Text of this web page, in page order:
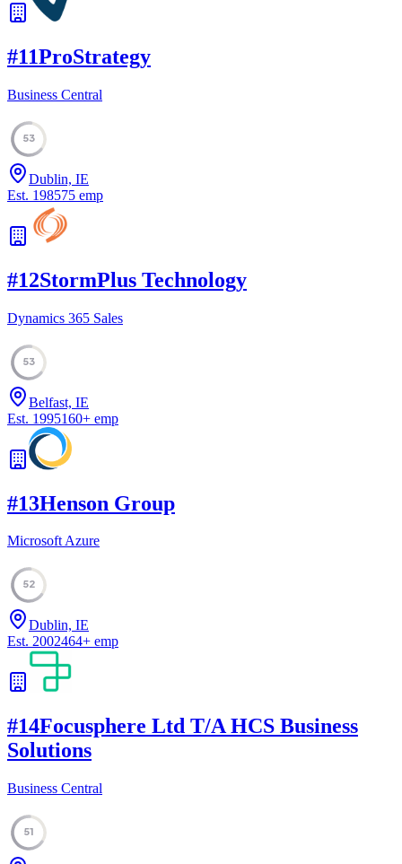
#11ProStrategy
Business Central
53
Dublin, IE
Est. 198575 emp
#12StormPlus Technology
Dynamics 365 Sales
53
Belfast, IE
Est. 1995160+ emp
#13Henson Group
Microsoft Azure
52
Dublin, IE
Est. 2002464+ emp
#14Focusphere Ltd T/A HCS Business
Solutions
Business Central
51